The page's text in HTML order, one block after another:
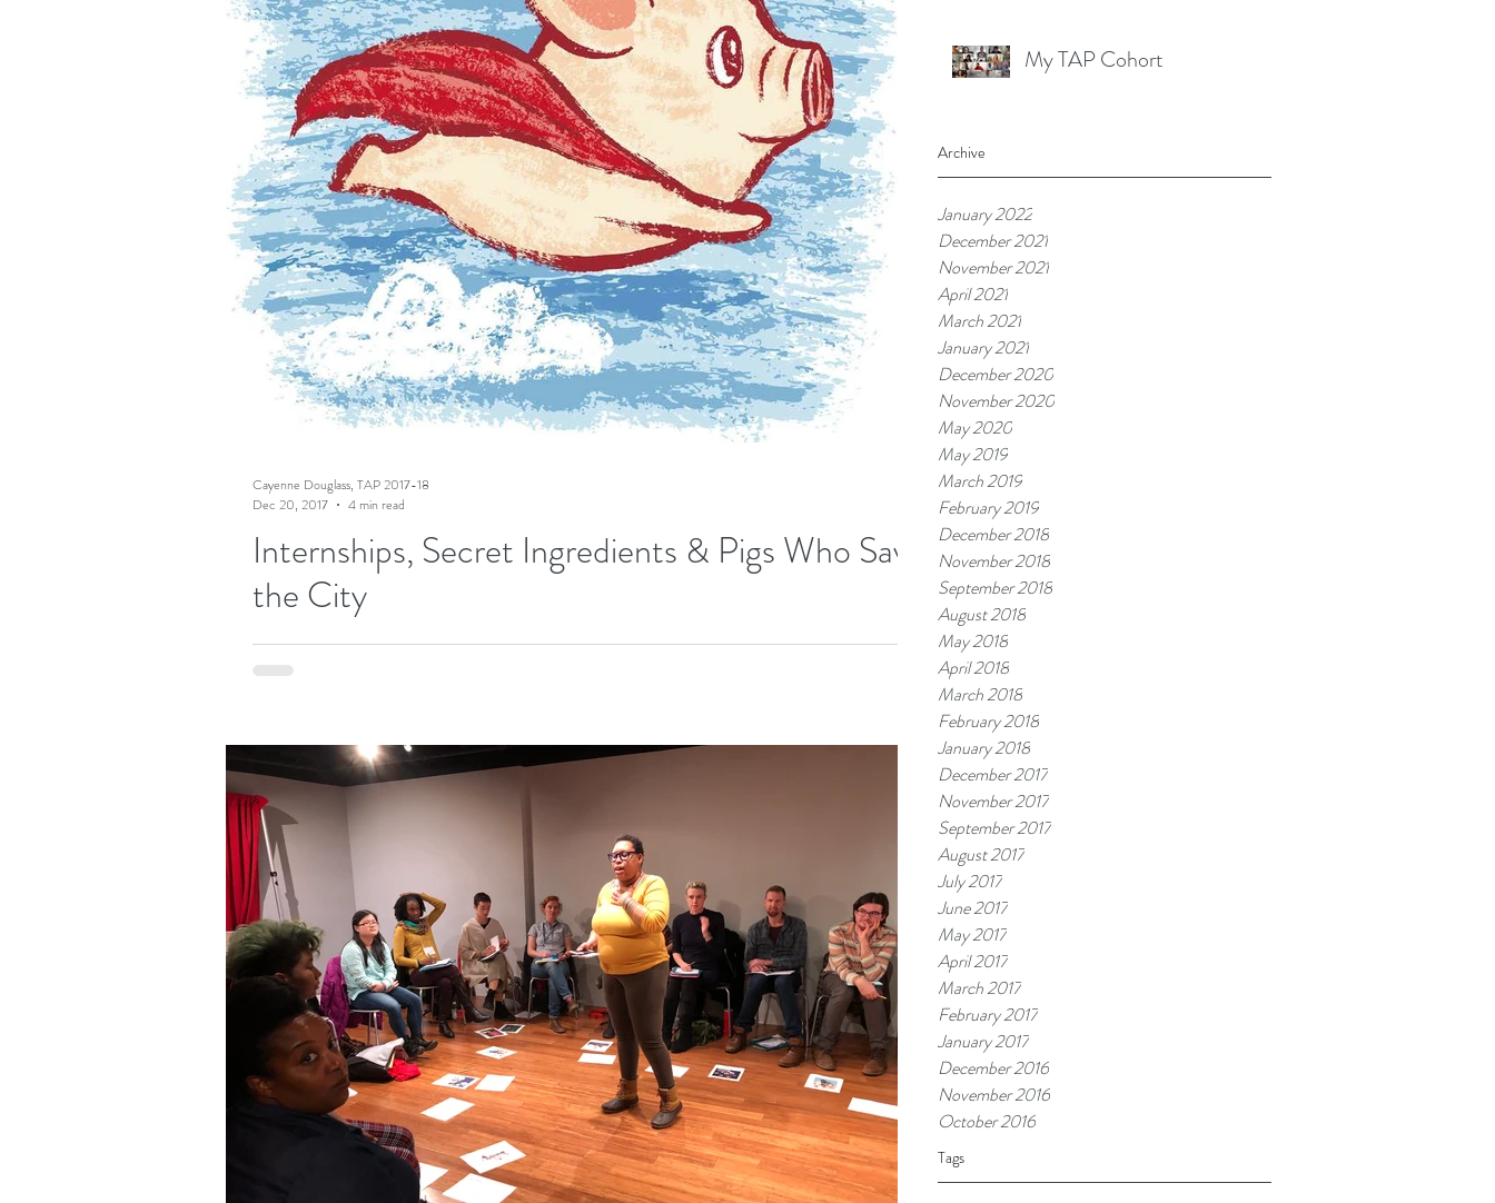
My TAP Cohort
Archive
January 2022
December 2021
November 2021
April 2021
March 2021
January 2021
December 2020
November 2020
May 2020
May 2019
March 2019
February 2019
December 2018
November 2018
September 2018
August 2018
May 2018
April 2018
March 2018
February 2018
January 2018
December 2017
November 2017
September 2017
August 2017
July 2017
June 2017
May 2017
April 2017
March 2017
February 2017
January 2017
December 2016
November 2016
October 2016
Tags
Internships, Secret Ingredients & Pigs Who Save
the City
I recently started the Teaching Artist Project (TAP) at Community-Word Project. In addition to
immersive seminars with other...
Cayenne Douglass, TAP 2017-18
Dec 20, 2017
4 min read